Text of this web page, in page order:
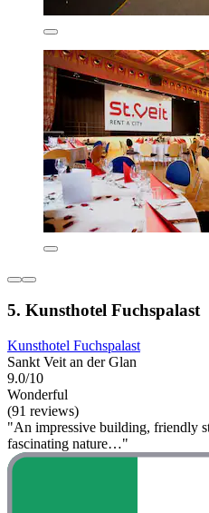
5. Kunsthotel Fuchspalast
Kunsthotel Fuchspalast
Sankt Veit an der Glan
9.0/10
Wonderful
(91 reviews)
"An impressive building, friendly
fascinating nature…"